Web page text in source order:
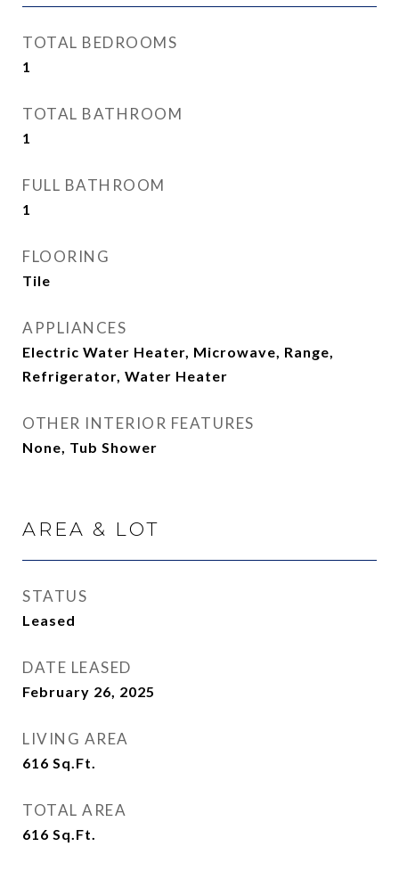
TOTAL BEDROOMS
1
TOTAL BATHROOM
1
FULL BATHROOM
1
FLOORING
Tile
APPLIANCES
Electric Water Heater, Microwave, Range,
Refrigerator, Water Heater
OTHER INTERIOR FEATURES
None, Tub Shower
AREA & LOT
STATUS
Leased
DATE LEASED
February 26, 2025
LIVING AREA
616 Sq.Ft.
TOTAL AREA
616 Sq.Ft.